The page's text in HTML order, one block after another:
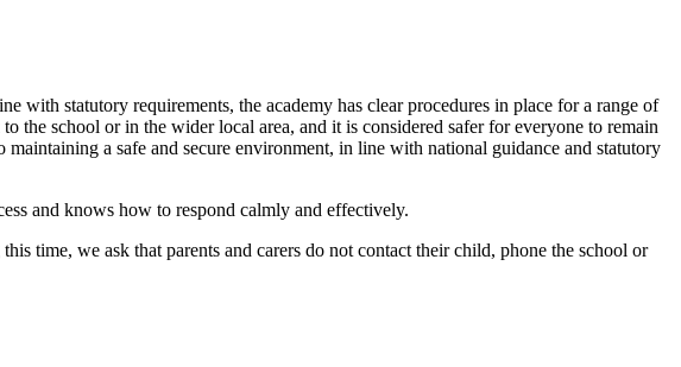
with statutory requirements, the academy has clear procedures in place for a range of
the school or in the wider local area, and it is considered safer for everyone to remain
a safe and secure environment, in line with national guidance and statutory
and knows how to respond calmly and effectively.
time, we ask that parents and carers do not contact their child, phone the school or